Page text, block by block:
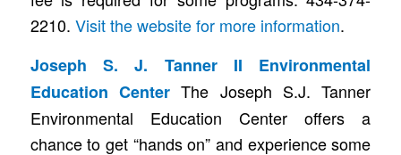
2210. Visit the website for more information.
Joseph S. J. Tanner II Environmental
Education CenterThe Joseph S.J. Tanner
Environmental Education Center offers a
chance to get “hands on” and experience some